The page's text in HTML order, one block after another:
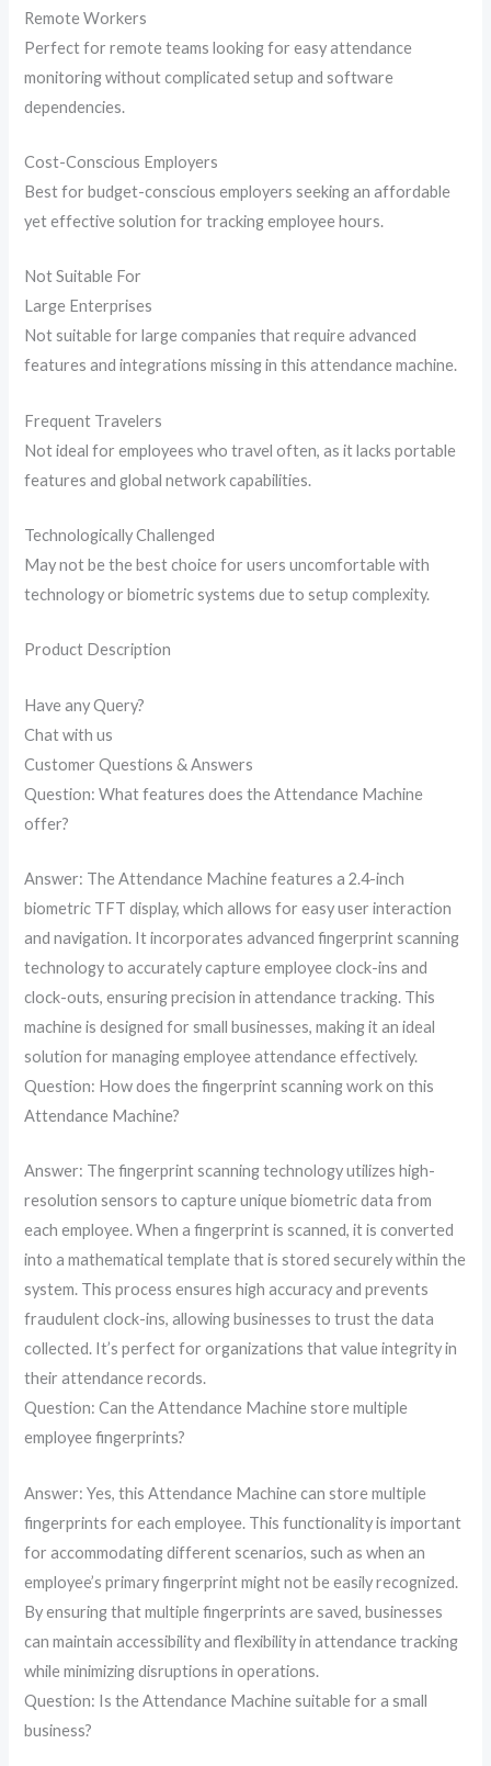
Remote Workers
Perfect for remote teams looking for easy attendance
monitoring without complicated setup and software
dependencies.
Cost-Conscious Employers
Best for budget-conscious employers seeking an affordable
yet effective solution for tracking employee hours.
Not Suitable For
Large Enterprises
Not suitable for large companies that require advanced
features and integrations missing in this attendance machine.
Frequent Travelers
Not ideal for employees who travel often, as it lacks portable
features and global network capabilities.
Technologically Challenged
May not be the best choice for users uncomfortable with
technology or biometric systems due to setup complexity.
Product Description
Have any Query?
Chat with us
Customer Questions & Answers
Question: What features does the Attendance Machine
offer?
Answer: The Attendance Machine features a 2.4-inch
biometric TFT display, which allows for easy user interaction
and navigation. It incorporates advanced fingerprint scanning
technology to accurately capture employee clock-ins and
clock-outs, ensuring precision in attendance tracking. This
machine is designed for small businesses, making it an ideal
solution for managing employee attendance effectively.
Question: How does the fingerprint scanning work on this
Attendance Machine?
Answer: The fingerprint scanning technology utilizes high-
resolution sensors to capture unique biometric data from
each employee. When a fingerprint is scanned, it is converted
into a mathematical template that is stored securely within the
system. This process ensures high accuracy and prevents
fraudulent clock-ins, allowing businesses to trust the data
collected. It’s perfect for organizations that value integrity in
their attendance records.
Question: Can the Attendance Machine store multiple
employee fingerprints?
Answer: Yes, this Attendance Machine can store multiple
fingerprints for each employee. This functionality is important
for accommodating different scenarios, such as when an
employee’s primary fingerprint might not be easily recognized.
By ensuring that multiple fingerprints are saved, businesses
can maintain accessibility and flexibility in attendance tracking
while minimizing disruptions in operations.
Question: Is the Attendance Machine suitable for a small
business?